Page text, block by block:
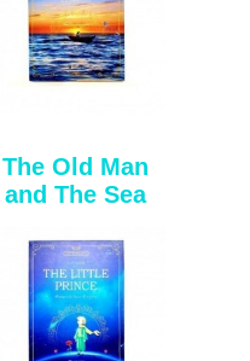
The Old Man
and The Sea